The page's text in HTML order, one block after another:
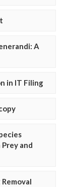
A
in IT Filing
and